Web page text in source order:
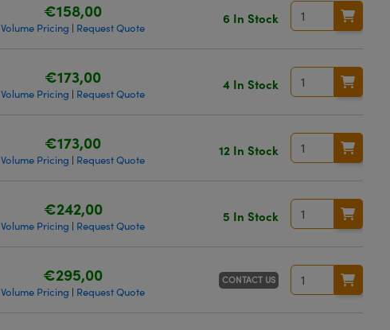
€158,00
Volume Pricing | Request Quote
6 In Stock
€173,00
Volume Pricing | Request Quote
4 In Stock
€173,00
Volume Pricing | Request Quote
12 In Stock
€242,00
Volume Pricing | Request Quote
5 In Stock
€295,00
Volume Pricing | Request Quote
CONTACT US